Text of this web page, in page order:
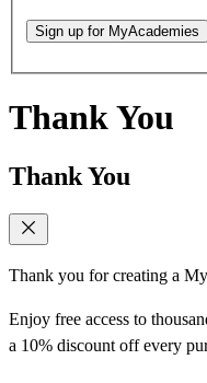
Sign up for MyAcademies
Thank You
Thank You
Thank you for creating a
Enjoy free access to
a 10% discount off every